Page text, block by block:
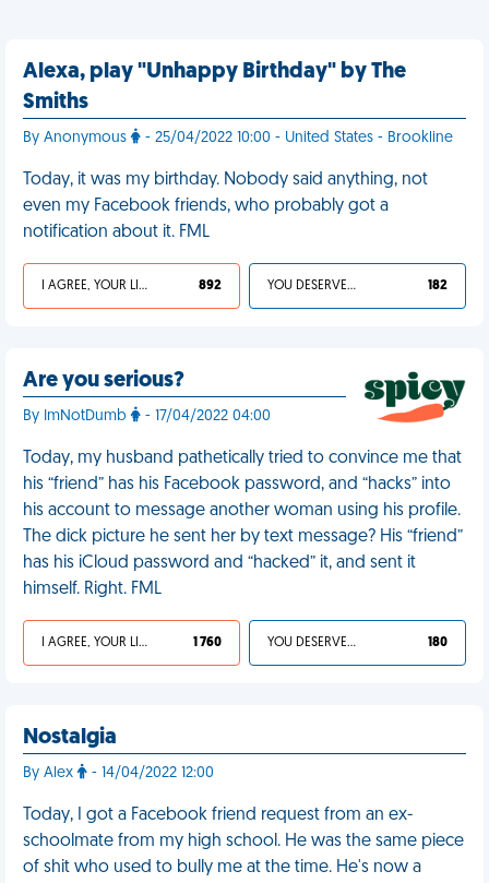
Alexa, play "Unhappy Birthday" by The
Smiths
By Anonymous - 25/04/2022 10:00 - United States - Brookline
Today, it was my birthday. Nobody said anything, not
even my Facebook friends, who probably got a
notification about it. FML
I AGREE, YOUR LIFE SUCKS 892 YOU DESERVED IT 182
Are you serious?
By ImNotDumb - 17/04/2022 04:00
Today, my husband pathetically tried to convince me that
his “friend” has his Facebook password, and “hacks” into
his account to message another woman using his profile.
The dick picture he sent her by text message? His “friend”
has his iCloud password and “hacked” it, and sent it
himself. Right. FML
I AGREE, YOUR LIFE SUCKS 1 760 YOU DESERVED IT 180
Nostalgia
By Alex - 14/04/2022 12:00
Today, I got a Facebook friend request from an ex-
schoolmate from my high school. He was the same piece
of shit who used to bully me at the time. He's now a